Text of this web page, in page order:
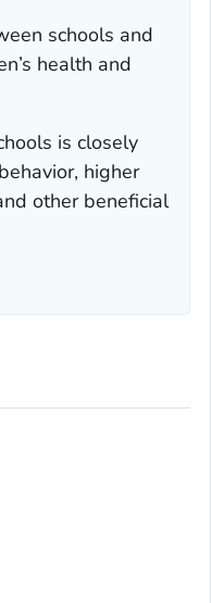
schools and
health and
is closely
higher
other beneficial